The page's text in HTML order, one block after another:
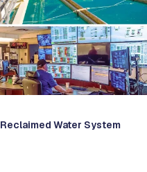
Reclaimed Water System